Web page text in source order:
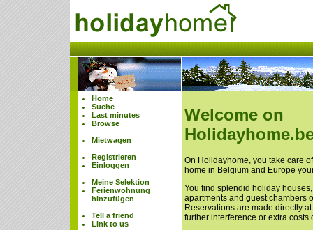
Home
Suche
Last minutes
Browse
Mietwagen
Registrieren
Einloggen
Meine Selektion
Ferienwohnung
hinzufügen
Tell a friend
Link to us
Welcome on
On Holidayhome, you take care
home in Belgium and Europe
You find splendid holiday
apartments and guest chambers
Reservations are made directly
further interference or extra costs